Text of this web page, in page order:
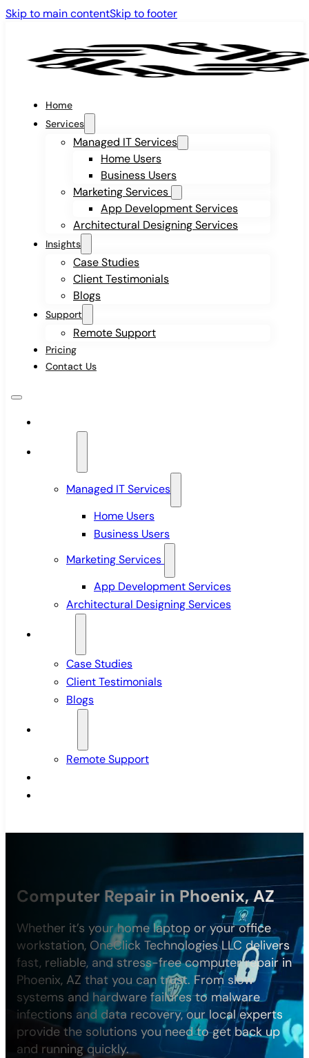
Skip to main contentSkip to footer
Home
Services
Managed IT Services
Home Users
Business Users
Marketing Services
App Development Services
Architectural Designing Services
Insights
Case Studies
Client Testimonials
Blogs
Support
Remote Support
Pricing
Contact Us
Managed IT Services
Home Users
Business Users
Marketing Services
App Development Services
Architectural Designing Services
Case Studies
Client Testimonials
Blogs
Remote Support
Computer Repair in Phoenix, AZ
Whether it’s your home laptop or your office
workstation, OneClick Technologies LLC delivers
fast, reliable, and stress-free computer repair in
Phoenix, AZ that you can trust. From slow
systems and hardware failures to malware
infections and data recovery, our local experts
provide the solutions you need to get back up
and running quickly.